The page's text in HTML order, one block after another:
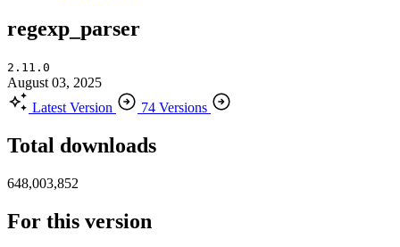
regexp_parser
2.11.0
August 03, 2025
Latest Version
74 Versions
Total downloads
648,003,852
For this version